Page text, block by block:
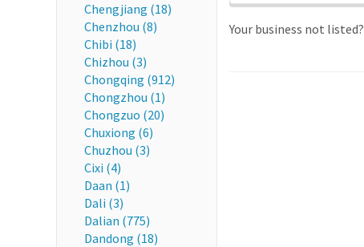
Chengjiang (18)
Chenzhou (8)
Chibi (18)
Chizhou (3)
Chongqing (912)
Chongzhou (1)
Chongzuo (20)
Chuxiong (6)
Chuzhou (3)
Cixi (4)
Daan (1)
Dali (3)
Dalian (775)
Dandong (18)
Your business not listed?